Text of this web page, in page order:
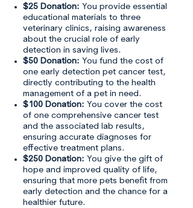
$25 Donation: You provide essential
educational materials to three
veterinary clinics, raising awareness
about the crucial role of early
detection in saving lives.
$50 Donation: You fund the cost of
one early detection pet cancer test,
directly contributing to the health
management of a pet in need.
$100 Donation: You cover the cost
of one comprehensive cancer test
and the associated lab results,
ensuring accurate diagnoses for
effective treatment plans.
$250 Donation: You give the gift of
hope and improved quality of life,
ensuring that more pets benefit from
early detection and the chance for a
healthier future.